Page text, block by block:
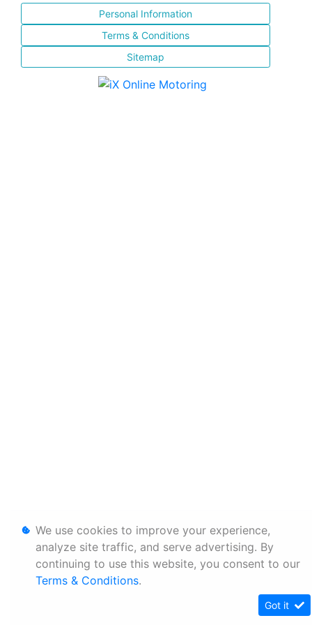
Personal Information
Terms & Conditions
Sitemap
We use cookies to improve your experience,
analyze site traffic, and serve advertising. By
continuing to use this website, you consent to our
Terms & Conditions.
Got it